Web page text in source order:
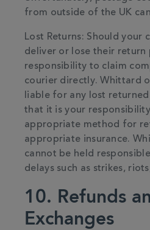
from outside of the UK
Lost Returns: Should your
deliver or lose their return
responsibility to claim
courier directly. Whittard
liable for any lost
that it is your
appropriate method for
appropriate insurance.
cannot be held
delays such as strikes,
10. Refunds
Exchanges